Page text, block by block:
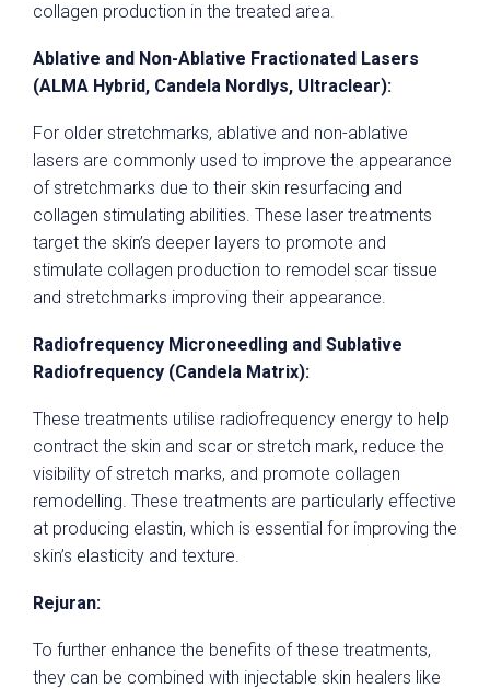
collagen production in the treated area.
Ablative and Non-Ablative Fractionated Lasers
(ALMA Hybrid, Candela Nordlys, Ultraclear):
For older stretchmarks, ablative and non-ablative
lasers are commonly used to improve the appearance
of stretchmarks due to their skin resurfacing and
collagen stimulating abilities. These laser treatments
target the skin’s deeper layers to promote and
stimulate collagen production to remodel scar tissue
and stretchmarks improving their appearance.
Radiofrequency Microneedling and Sublative
Radiofrequency (Candela Matrix):
These treatments utilise radiofrequency energy to help
contract the skin and scar or stretch mark, reduce the
visibility of stretch marks, and promote collagen
remodelling. These treatments are particularly effective
at producing elastin, which is essential for improving the
skin’s elasticity and texture.
Rejuran:
To further enhance the benefits of these treatments,
they can be combined with injectable skin healers like